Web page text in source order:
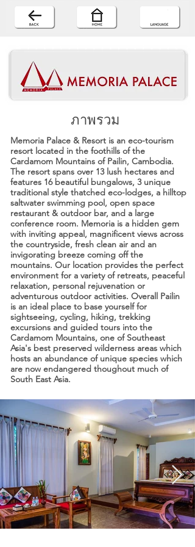
ภาพรวม
Memoria Palace & Resort is an eco-tourism
resort located in the foothills of the
Cardamom Mountains of Pailin, Cambodia.
The resort spans over 13 lush hectares and
features 16 beautiful bungalows, 3 unique
traditional style thatched eco-lodges, a hilltop
saltwater swimming pool, open space
restaurant & outdoor bar, and a large
conference room. Memoria is a hidden gem
with inviting appeal, magnificent views across
the countryside, fresh clean air and an
invigorating breeze coming off the
mountains. Our location provides the perfect
environment for a variety of retreats, peaceful
relaxation, personal rejuvenation or
adventurous outdoor activities. Overall Pailin
is an ideal place to base yourself for
sightseeing, cycling, hiking, trekking
excursions and guided tours into the
Cardamom Mountains, one of Southeast
Asia's best preserved wilderness areas which
hosts an abundance of unique species which
are now endangered thoughout much of
South East Asia.